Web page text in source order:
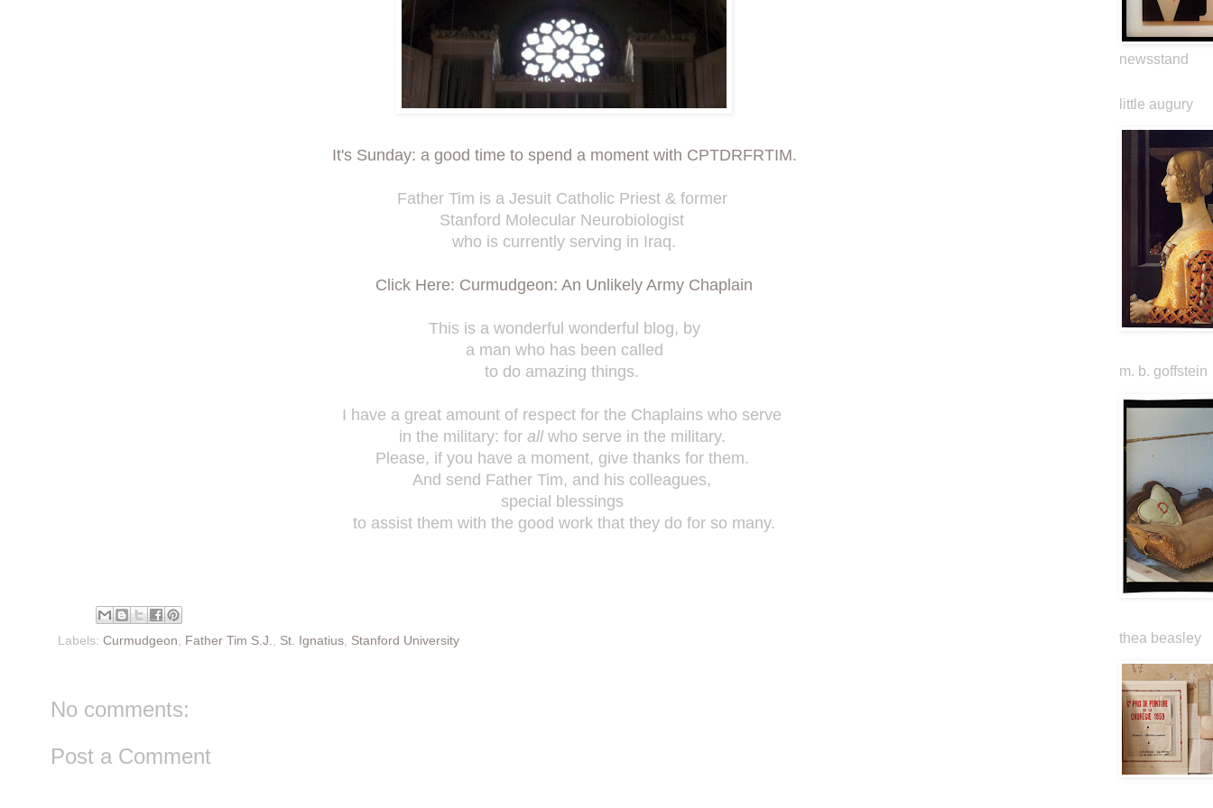
It's Sunday: a good time to spend a moment with CPTDRFRTIM.
Father Tim is a Jesuit Catholic Priest & former
Stanford Molecular Neurobiologist
who is currently serving in Iraq.
Click Here: Curmudgeon: An Unlikely Army Chaplain
This is a wonderful wonderful blog, by
a man who has been called
to do amazing things.
I have a great amount of respect for the Chaplains who serve
in the military: for allwho serve in the military.
Please, if you have a moment, give thanks for them.
And send Father Tim, and his colleagues,
special blessings
to assist them with the good work that they do for so many.
Labels: Curmudgeon Father Tim S.J. St. Ignatius Stanford University
No comments:
Post a Comment
newsstand
little augury
m. b. goffstein
thea beasley